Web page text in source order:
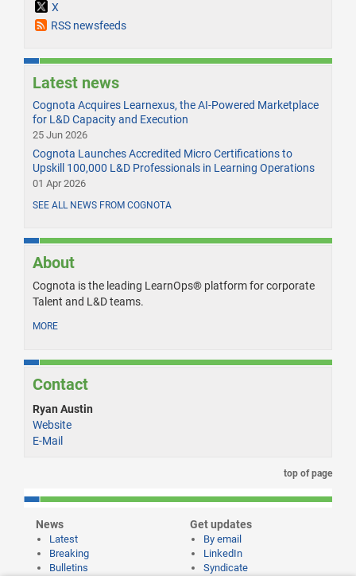
X
RSS newsfeeds
Latest news
Cognota Acquires Learnexus, the AI-Powered Marketplace
for L&D Capacity and Execution
25 Jun 2026
Cognota Launches Accredited Micro Certifications to
Upskill 100,000 L&D Professionals in Learning Operations
01 Apr 2026
SEE ALL NEWS FROM COGNOTA
About
Cognota is the leading LearnOps® platform for corporate
Talent and L&D teams.
MORE
Contact
Ryan Austin
Website
E-Mail
top of page
News
Latest
Breaking
Bulletins
Get updates
By email
LinkedIn
Syndicate